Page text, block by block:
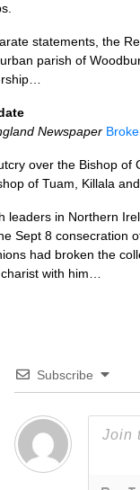
statements, the
parish of
Newspaper
over the Bishop of
of Tuam, Killala and
leaders in Northern
Sept 8 consecration
had broken the
with him…
Subscribe